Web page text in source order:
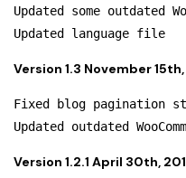
Updated some outdated
Version 1.3 November 15th,
Fixed blog pagination
Version 1.2.1 April 30th,